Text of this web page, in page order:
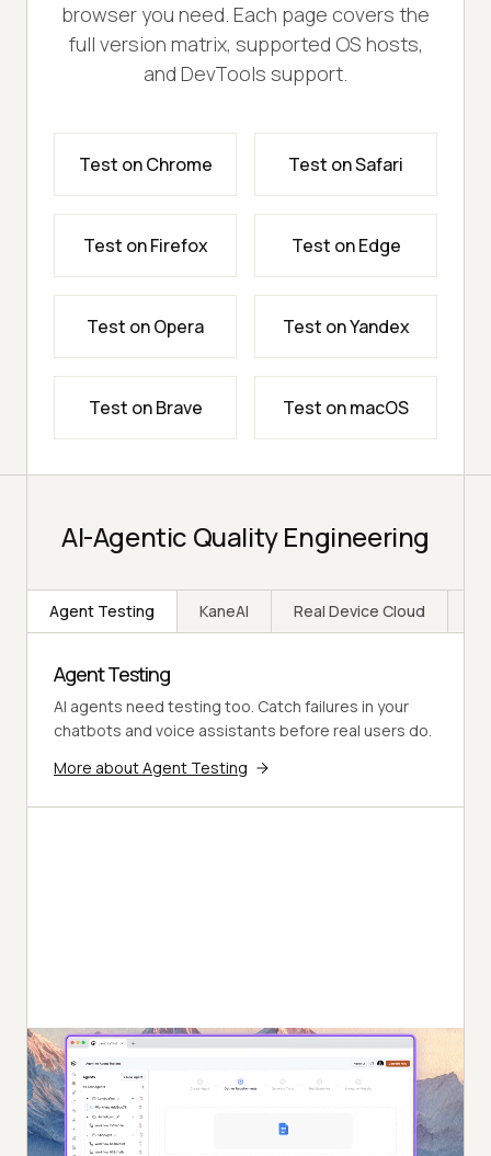
browser you need. Each page covers the
full version matrix, supported OS hosts,
and DevTools support.
Test on Chrome Test on Safari
Test on Firefox Test on Edge
Test on Opera Test on Yandex
Test on Brave Test on macOS
AI-Agentic Quality Engineering
Agent Testing KaneAI Real Device Cloud
Agent Testing
AI agents need testing too. Catch failures in your
chatbots and voice assistants before real users do.
More about Agent Testing
Autonomous Testing
Detailed agent analysis under test, from the
perspective of a synthetic end-user.